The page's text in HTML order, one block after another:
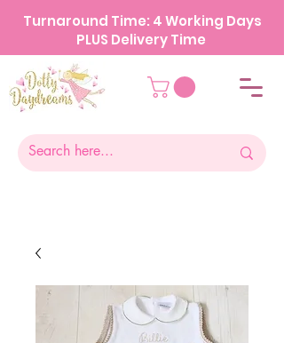
Turnaround Time: 4 Working Days
PLUS Delivery Time